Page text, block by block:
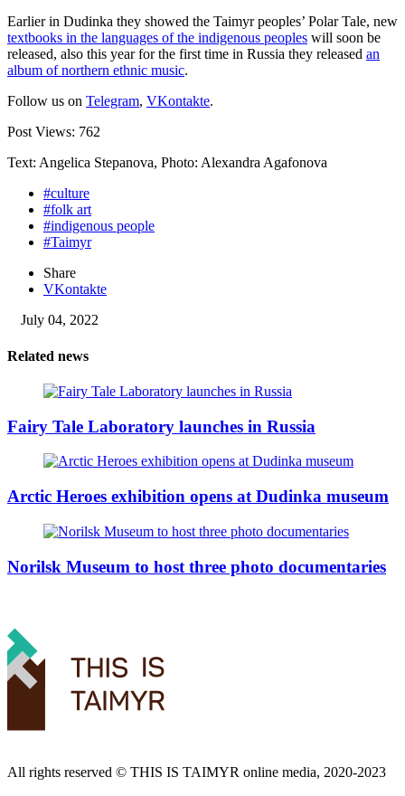
Earlier in Dudinka they showed the Taimyr peoples’ Polar Tale, new
textbooks in the languages ​​of the indigenous peoples will soon be
released, also this year for the first time in Russia they released an
album of northern ethnic music.
Follow us on Telegram, VKontakte.
Post Views: 762
Text: Angelica Stepanova, Photo: Alexandra Agafonova
#culture
#folk art
#indigenous people
#Taimyr
Share
VKontakte
July 04, 2022
Related news
Fairy Tale Laboratory launches in Russia
Arctic Heroes exhibition opens at Dudinka museum
Norilsk Museum to host three photo documentaries
All rights reserved ©️ THIS IS TAIMYR online media, 2020-2023